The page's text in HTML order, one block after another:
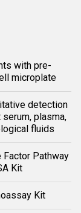
with pre-
microplate
detection
plasma,
fluids
Factor Pathway
Kit
Kit